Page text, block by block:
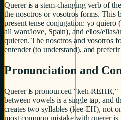
Querer is a stem-changing verb of
the nosotros or vosotros forms. This
present tense conjugation: yo
all want/love, Spain), and ellos/ellas/
quieren. The nosotros and vosotros
entender (to understand), and
Pronunciation and
Querer is pronounced "keh-REHR,"
between vowels is a single tap, and
creates two syllables (kee-EH), not
most common mistake with querer